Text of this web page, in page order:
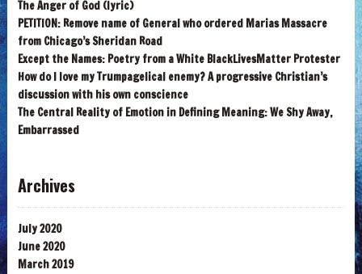
The Anger of God (lyric)
PETITION: Remove name of General who ordered Marias Massacre
from Chicago’s Sheridan Road
Except the Names: Poetry from a White BlackLivesMatter Protester
How do I love my Trumpagelical enemy? A progressive Christian’s
discussion with his own conscience
The Central Reality of Emotion in Defining Meaning: We Shy Away,
Embarrassed
Archives
July 2020
June 2020
March 2019